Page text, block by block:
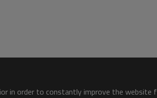
in order to constantly improve the website